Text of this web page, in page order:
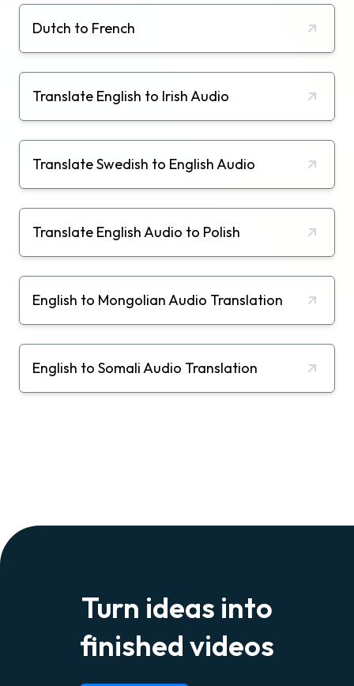
Dutch to French
Translate English to Irish Audio
Translate Swedish to English Audio
Translate English Audio to Polish
English to Mongolian Audio Translation
English to Somali Audio Translation
Turn ideas into
finished videos